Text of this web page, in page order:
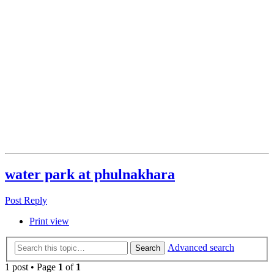
water park at phulnakhara
Post Reply
Print view
Search
Advanced search
1 post • Page 1 of 1